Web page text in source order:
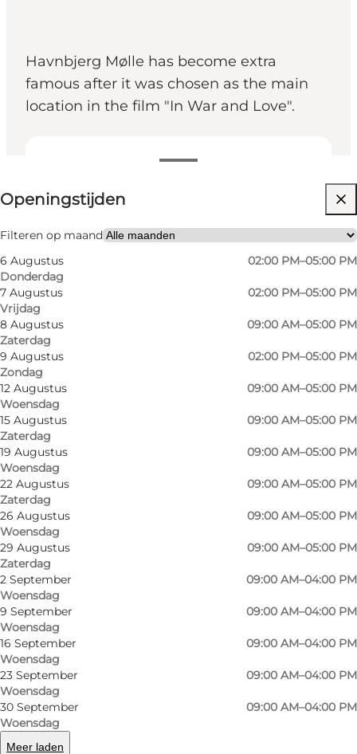
Havnbjerg Mølle has become extra
famous after it was chosen as the main
location in the film "In War and Love".
Openingstijden bekijken
Openingstijden
Filteren op maand
6 Augustus
Donderdag
02:00 PM–05:00 PM
7 Augustus
Vrijdag
02:00 PM–05:00 PM
8 Augustus
Zaterdag
09:00 AM–05:00 PM
9 Augustus
Zondag
02:00 PM–05:00 PM
12 Augustus
Woensdag
09:00 AM–05:00 PM
15 Augustus
Zaterdag
09:00 AM–05:00 PM
19 Augustus
Woensdag
09:00 AM–05:00 PM
22 Augustus
Zaterdag
09:00 AM–05:00 PM
26 Augustus
Woensdag
09:00 AM–05:00 PM
29 Augustus
Zaterdag
09:00 AM–05:00 PM
2 September
Woensdag
09:00 AM–04:00 PM
9 September
Woensdag
09:00 AM–04:00 PM
16 September
Woensdag
09:00 AM–04:00 PM
23 September
Woensdag
09:00 AM–04:00 PM
30 September
Woensdag
09:00 AM–04:00 PM
Meer laden
Gratis
Website bezoeken
Friends, My partner, Myself
Foto Havnbjerg Mølle Museum Foto: